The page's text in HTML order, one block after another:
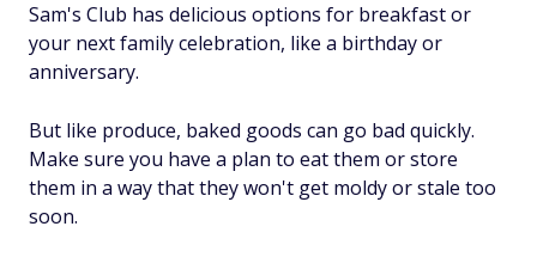
Sam's Club has delicious options for breakfast or
your next family celebration, like a birthday or
anniversary.
But like produce, baked goods can go bad quickly.
Make sure you have a plan to eat them or store
them in a way that they won't get moldy or stale too
soon.